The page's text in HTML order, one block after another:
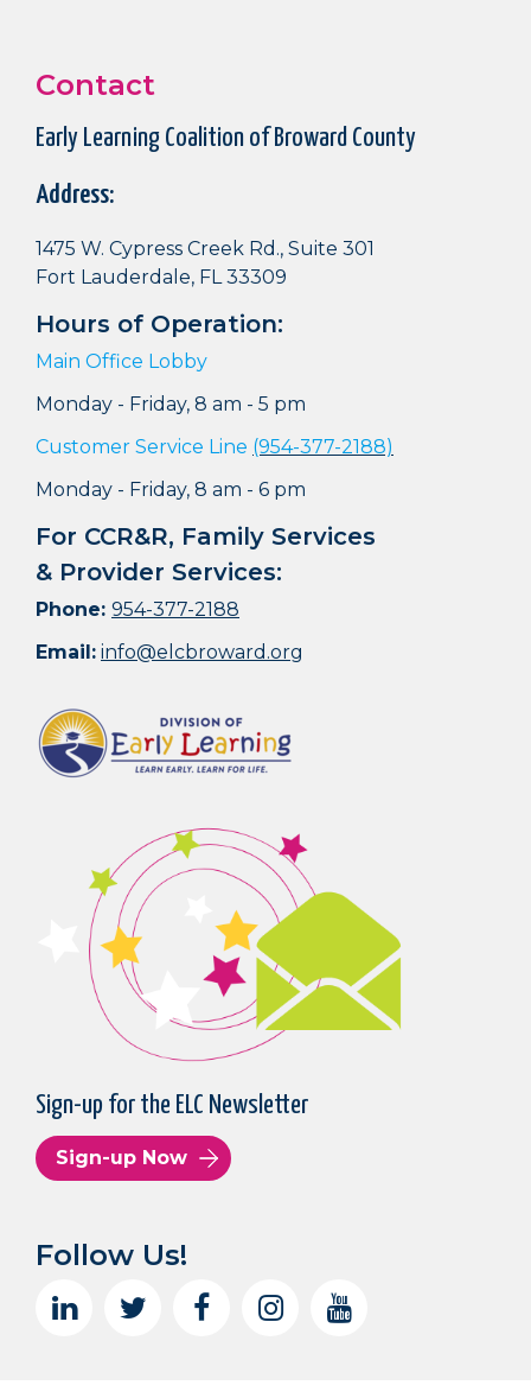
Contact
Early Learning Coalition of Broward County
Address:
1475 W. Cypress Creek Rd., Suite 301
Fort Lauderdale, FL 33309
Hours of Operation:
Main Office Lobby
Monday - Friday, 8 am - 5 pm
Customer Service Line (954-377-2188)
Monday - Friday, 8 am - 6 pm
For CCR&R, Family Services
& Provider Services:
Phone: 954-377-2188
Email: info@elcbroward.org
Sign-up for the ELC Newsletter
Sign-up Now
Follow Us!